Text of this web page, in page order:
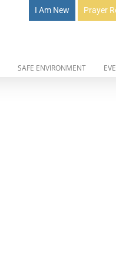
I Am New Prayer
SAFE ENVIRONMENT